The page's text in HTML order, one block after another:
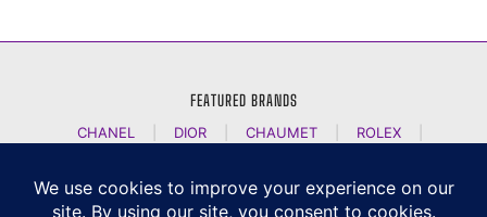
FEATURED BRANDS
CHANEL DIOR CHAUMET ROLEX
JACOB AND CO | TAG HEUER | A LANGE SOEHNE